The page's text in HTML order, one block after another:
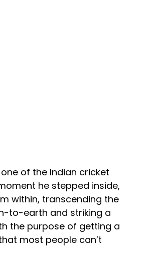
of the Indian cricket
he stepped inside,
within, transcending the
to-earth and striking a
the purpose of getting a
most people can’t